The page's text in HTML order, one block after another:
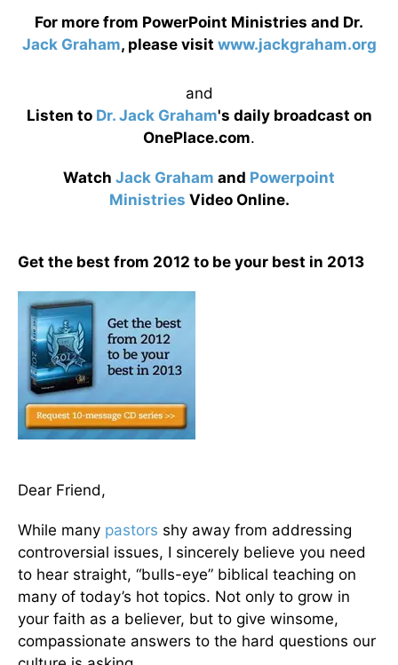
For more from PowerPoint Ministries and Dr.
Jack Graham, please visit www.jackgraham.org
and
Listen to Dr. Jack Graham's daily broadcast on
OnePlace.com.
Watch Jack Graham and Powerpoint
Ministries Video Online.
Get the best from 2012 to be your best in 2013
Dear Friend,
While many pastors shy away from addressing
controversial issues, I sincerely believe you need
to hear straight, “bulls-eye” biblical teaching on
many of today’s hot topics. Not only to grow in
your faith as a believer, but to give winsome,
compassionate answers to the hard questions our